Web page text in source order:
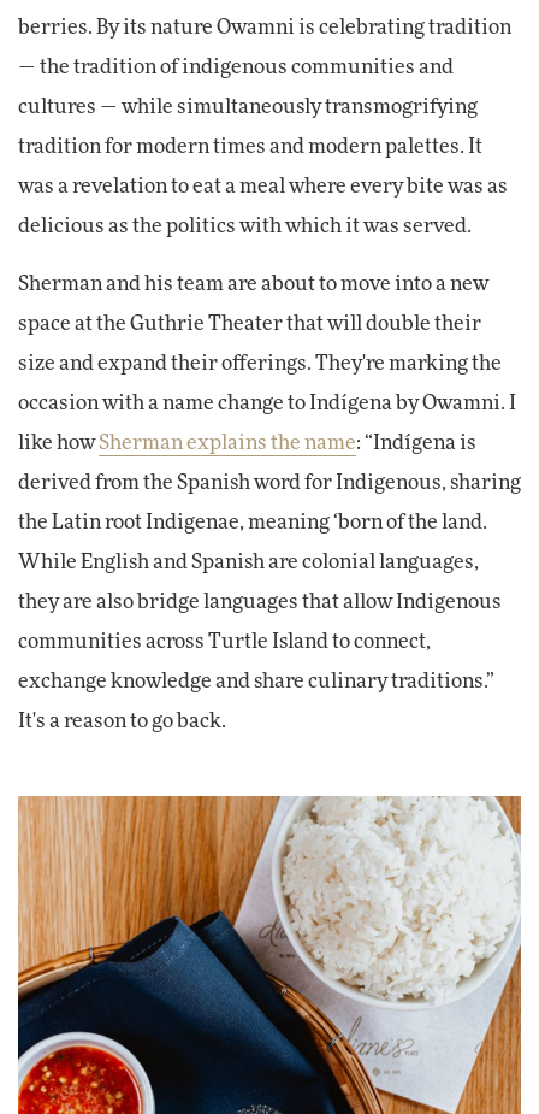
berries. By its nature Owamni is celebrating tradition
— the tradition of indigenous communities and
cultures — while simultaneously transmogrifying
tradition for modern times and modern palettes. It
was a revelation to eat a meal where every bite was as
delicious as the politics with which it was served.
Sherman and his team are about to move into a new
space at the Guthrie Theater that will double their
size and expand their offerings. They're marking the
occasion with a name change to Indígena by Owamni. I
like howSherman explains the name: “Indígena is
derived from the Spanish word for Indigenous, sharing
the Latin root Indigenae, meaning ‘born of the land.
While English and Spanish are colonial languages,
they are also bridge languages that allow Indigenous
communities across Turtle Island to connect,
exchange knowledge and share culinary traditions.”
It's a reason to go back.